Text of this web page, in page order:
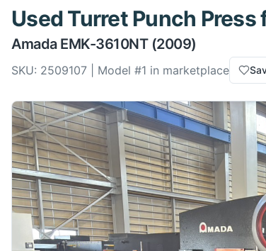
UsedTurret Punch Press
Amada EMK-3610NT(2009)
SKU: 2509107 | Model #1 in marketplace